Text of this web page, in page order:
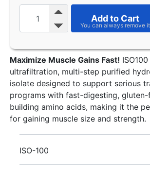
Add to Cart
Maximize Muscle Gains Fast!
ultrafiltration, multi-step purified
isolate designed to support serious
programs with fast-digesting, gluten-
building amino acids, making it the
for gaining muscle size and strength.
ISO-100